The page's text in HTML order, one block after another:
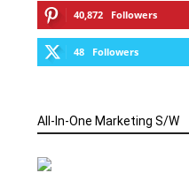
40,872 Followers
48 Followers
All-In-One Marketing S/W